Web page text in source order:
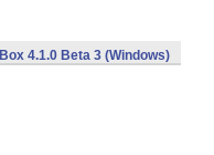
4.1.0 Beta 3 (Windows)